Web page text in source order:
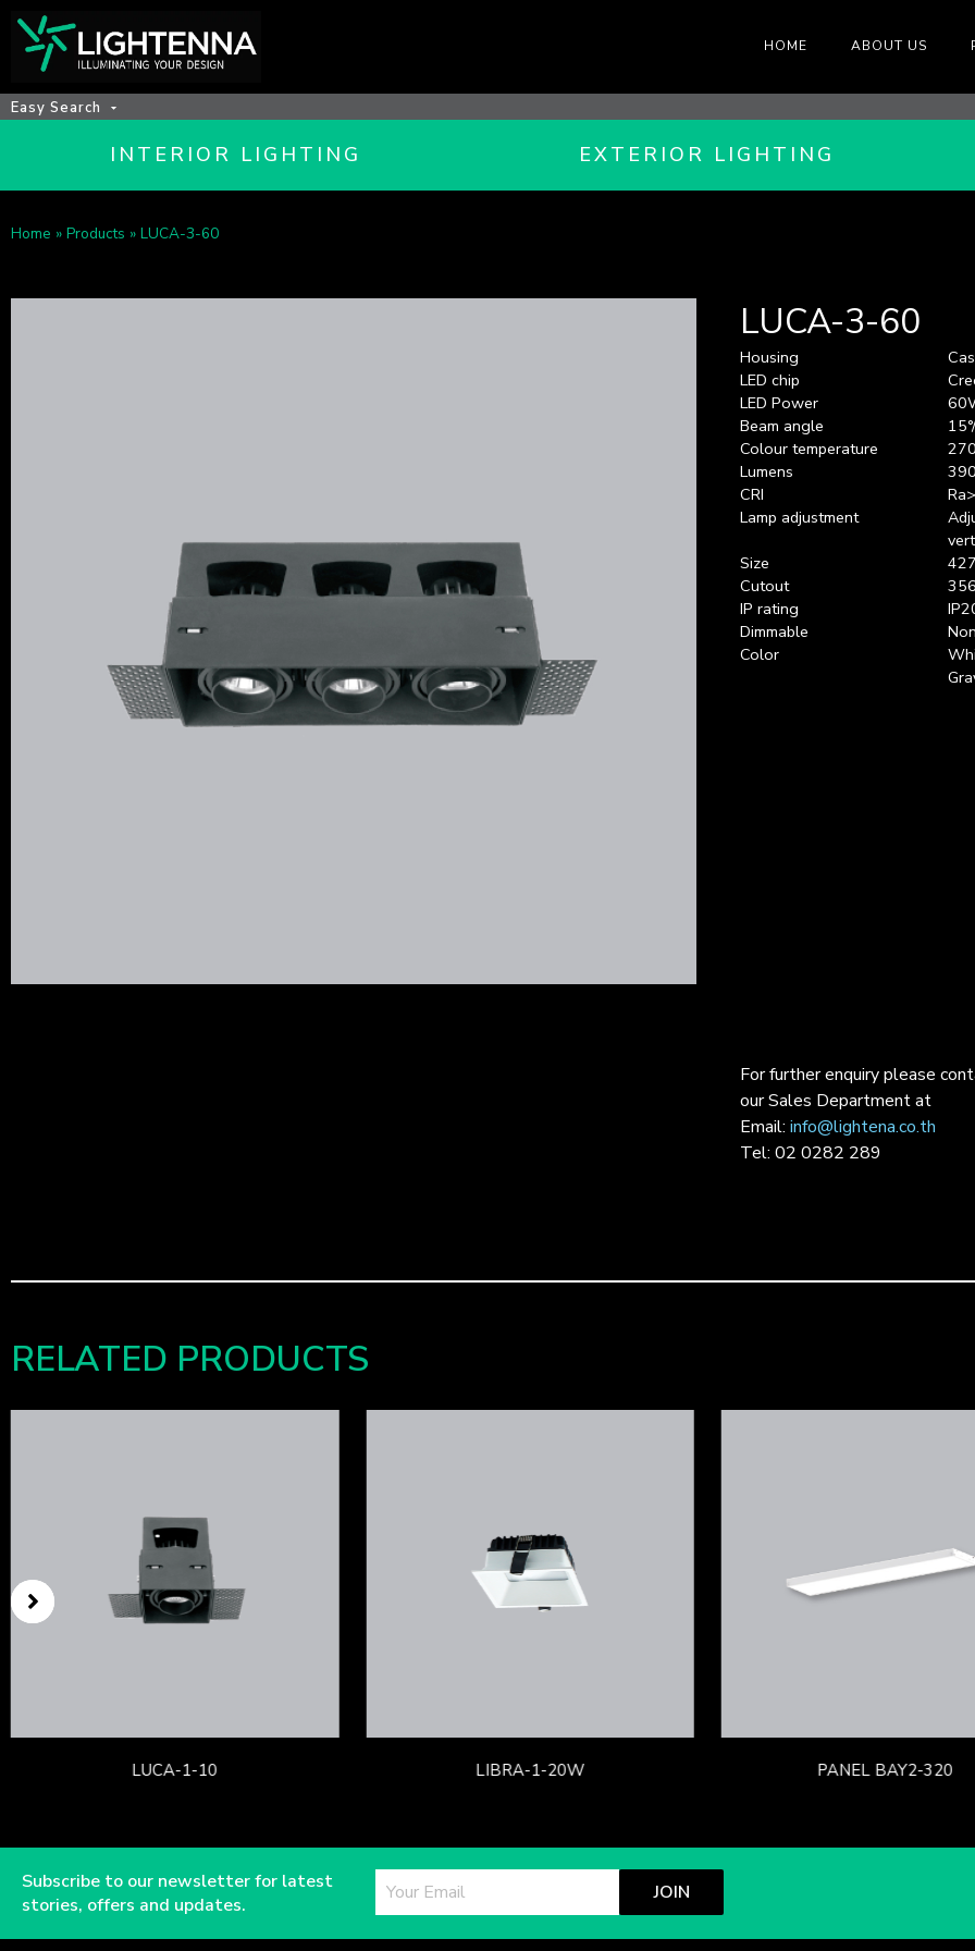
HOME ABOUT US
Easy Search
INTERIOR LIGHTING EXTERIOR LIGHTING
Home » Products » LUCA-3-60
LUCA-3-60
Housing
LED chip
LED Power
Beam angle
Colour temperature
Lumens
CRI
Lamp adjustment
Size
Cutout
IP rating
Dimmable
Color
For further enquiry please
our Sales Department at
Email: info@lightena.co.th
Tel: 02 0282 289
RELATED PRODUCTS
LUCA-1-10 LIBRA-1-20W PANEL BAY2-320
Subscribe to our newsletter for latest
stories, offers and updates.
JOIN